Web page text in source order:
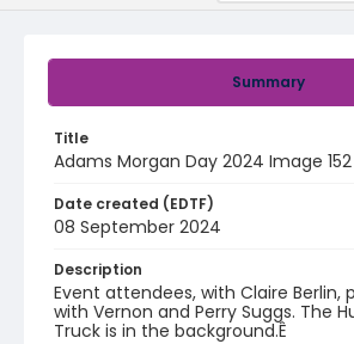
Summary
Title
Adams Morgan Day 2024 Image 152
Date created (EDTF)
08 September 2024
Description
Event attendees, with Claire Berlin,
with Vernon and Perry Suggs. The
Truck is in the background.Ê